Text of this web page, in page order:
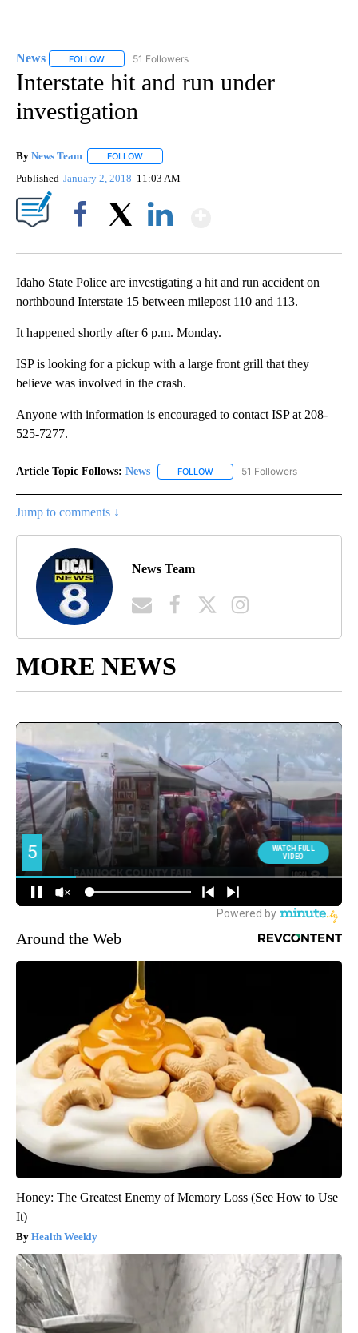
News FOLLOW FOLLOW "NEWS" TO RECEIVE NOTIFICATIONS ABOUT
51 Followers
Interstate hit and run under
investigation
By News Team FOLLOW
Published January 2, 2018 11:03 AM
Idaho State Police are investigating a hit and run accident on
northbound Interstate 15 between milepost 110 and 113.
It happened shortly after 6 p.m. Monday.
ISP is looking for a pickup with a large front grill that they
believe was involved in the crash.
Anyone with information is encouraged to contact ISP at 208-
525-7277.
Article Topic Follows: News FOLLOW FOLLOW "NEWS" TO RECEIVE
51 Followers
Jump to comments ↓
News Team
MORE NEWS
Around the Web
Honey: The Greatest Enemy of Memory Loss (See How to Use
It)
Health Weekly